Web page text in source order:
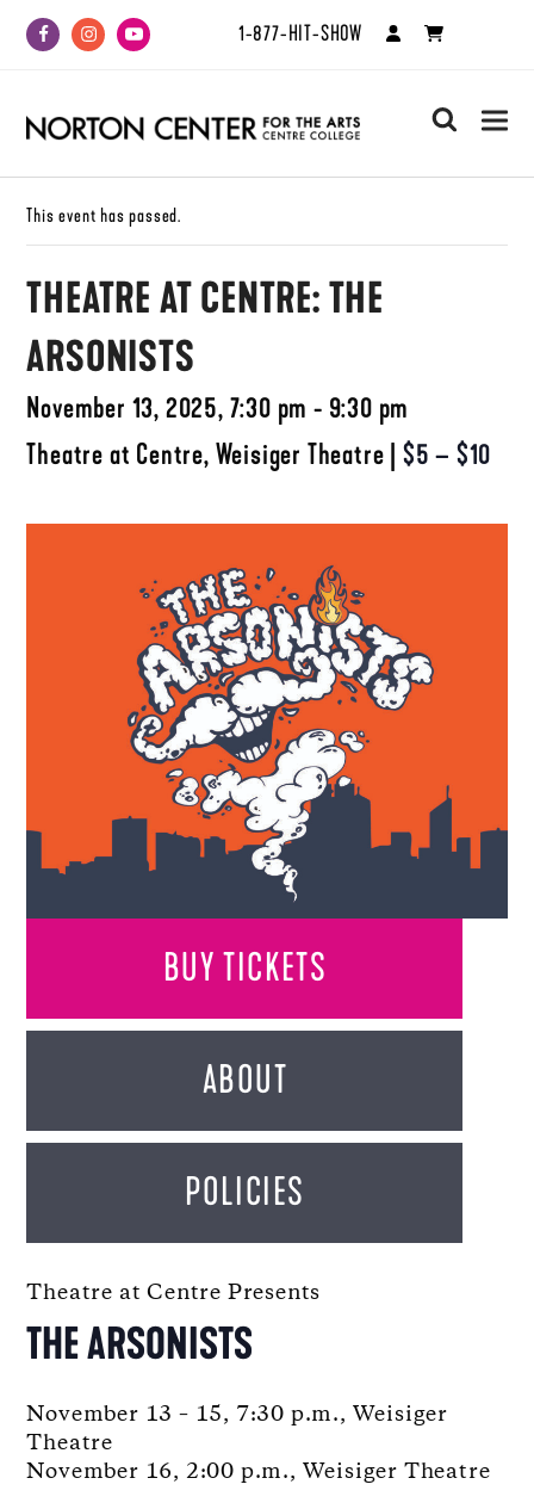
FacebookInstagramYoutube 1-877-HIT-SHOW
search
This event has passed.
THEATRE AT CENTRE: THE
ARSONISTS
November 13, 2025, 7:30 pm - 9:30 pm
Theatre at Centre, Weisiger Theatre $5 – $10
BUY TICKETS
ABOUT
POLICIES
Theatre at Centre Presents
THE ARSONISTS
November 13 – 15, 7:30 p.m., Weisiger
Theatre
November 16, 2:00 p.m., Weisiger Theatre